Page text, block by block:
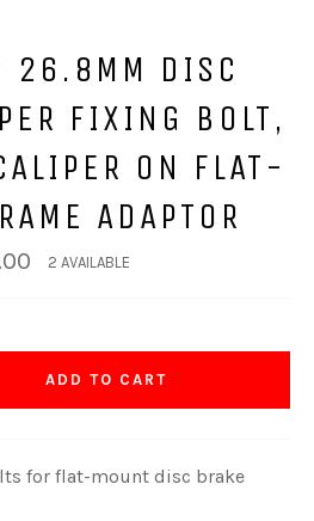
26.8MM DISC
FIXING BOLT,
ON FLAT-
ADAPTOR
2 AVAILABLE
ADD TO CART
for flat-mount disc brake